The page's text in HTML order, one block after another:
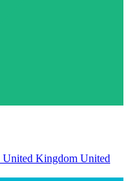
United Kingdom United